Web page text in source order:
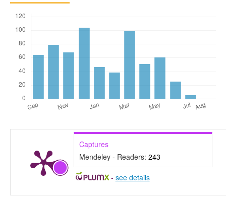
Captures
Mendeley - Readers: 243
- see details